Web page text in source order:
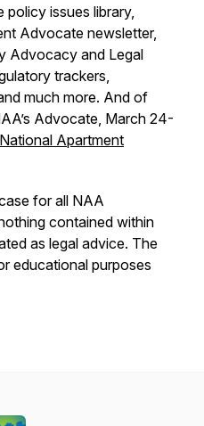
policy issues library,
Advocate newsletter,
Advocacy and Legal
trackers,
much more. And of
Advocate, March 24-
Apartment
for all NAA
contained within
as legal advice. The
educational purposes